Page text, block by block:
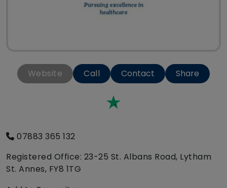
Website Call Contact Share
07883 365 132
Registered Office: 23-25 St. Albans Road, Lytham
St. Annes, FY8 1TG